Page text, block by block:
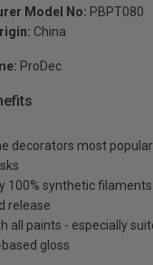
Model No: PBPT080
China
ProDec
decorators most popular
100% synthetic
release
all paints - especially
gloss